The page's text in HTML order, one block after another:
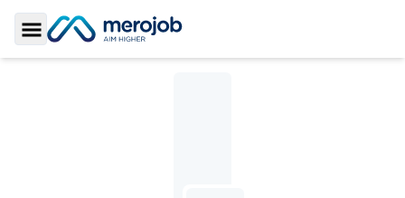
Toggle Sidebar